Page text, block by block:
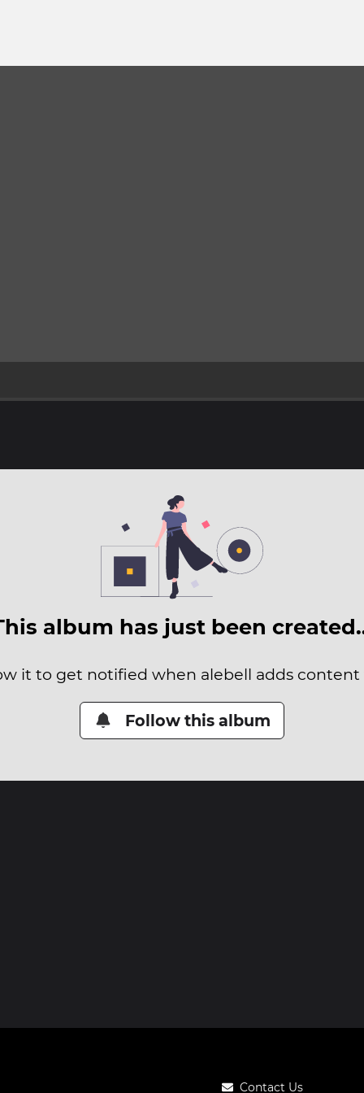
album has just been
it to get notified when alebell adds content
Follow this album
Contact Us